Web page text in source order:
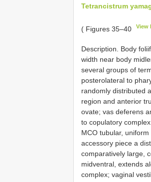
Tetrancistrum
( Figures 35–40 View
Description. Body
width near body
several groups of
posterolateral to
randomly distributed
region and anterior
ovate; vas deferens
to copulatory
MCO tubular,
accessory piece a
comparatively large,
midventral, extends
complex; vaginal